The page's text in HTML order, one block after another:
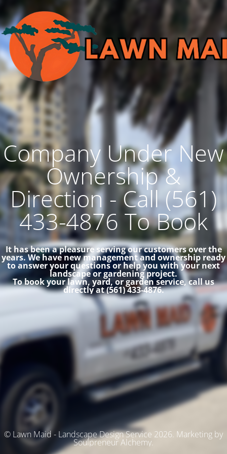
Company Under New
Ownership &
Direction - Call (561)
433-4876 To Book
It has been a pleasure serving our customers over the
years. We have new management and ownership ready
to answer your questions or help you with your next
landscape or gardening project.
To book your lawn, yard, or garden service, call us
directly at (561) 433-4876.
© Lawn Maid - Landscape Design Service 2026. Marketing by
Soulpreneur Alchemy.